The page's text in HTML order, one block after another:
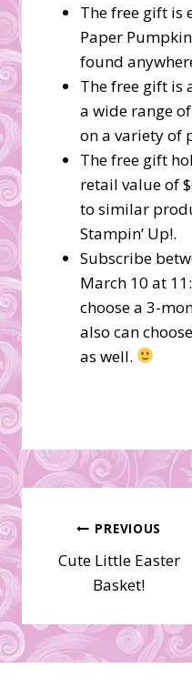
The free gift is
Paper
found
The free gift is
a wide range
on a variety of
The free gift
retail value of
to similar
Stampin’ Up!.
Subscribe
March 10 at
choose a 3-
also can
as well.
Post
navigation
PREVIOUS
Cute Little Easter
Basket!